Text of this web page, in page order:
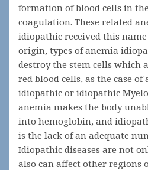
formation of blood cells in
coagulation. These related
idiopathic received this
origin, types of anemia
destroy the stem cells which
red blood cells, as the case
idiopathic or idiopathic
anemia makes the body
into hemoglobin, and
is the lack of an adequate
Idiopathic diseases are not
also can affect other regions